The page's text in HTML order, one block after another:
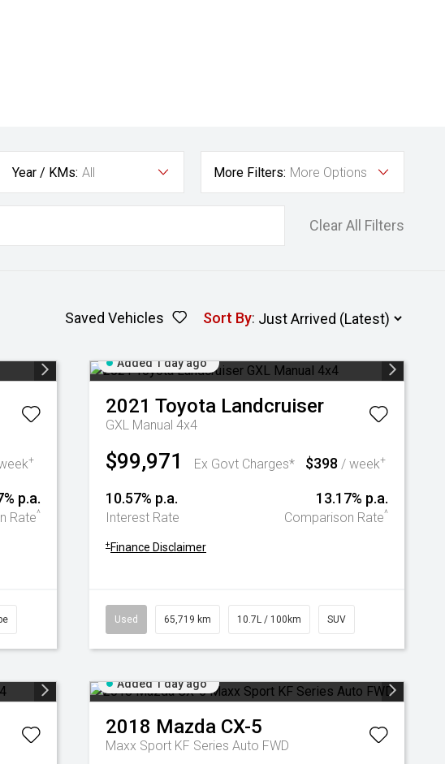
Year / KMs: All More Filters: More Options
Clear All Filters
Saved Vehicles Sort By:
+
p.a.
Rate^
Added 1 day ago
2021 Toyota Landcruiser
GXL Manual 4x4
$99,971 Ex Govt Charges* $398 / week+
10.57% p.a.
Interest Rate
13.17% p.a.
Comparison Rate^
+ Finance Disclaimer
Used 65,719 km 10.7L / 100km SUV
Added 1 day ago
2018 Mazda CX-5
Maxx Sport KF Series Auto FWD